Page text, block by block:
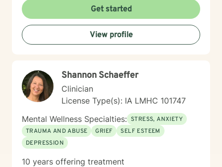
collaboratively to build the skills and insights you need
to move forward. Whether you're facing a specific
challenge or seeking support through a difficult
season, I'm here to help you find clarity, connection,
and resilience. I'm honored by the trust clients place in
Get started
View profile
Shannon Schaeffer
Clinician
License Type(s): IA LMHC 101747
Mental Wellness Specialties: STRESS, ANXIETY
TRAUMA AND ABUSE
GRIEF
SELF ESTEEM
DEPRESSION
10 years offering treatment